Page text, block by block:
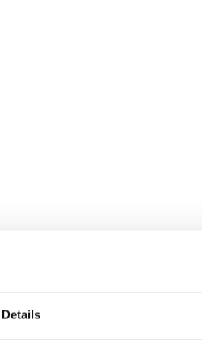
Details